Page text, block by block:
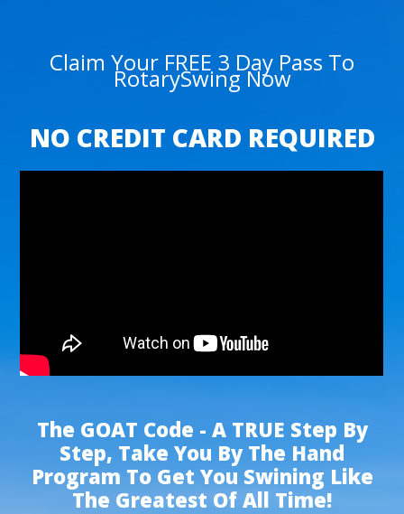
Claim Your FREE 3 Day Pass To
RotarySwing Now
NO CREDIT CARD REQUIRED
The GOAT Code - A TRUE Step By
Step, Take You By The Hand
Program To Get You Swining Like
The Greatest Of All Time!